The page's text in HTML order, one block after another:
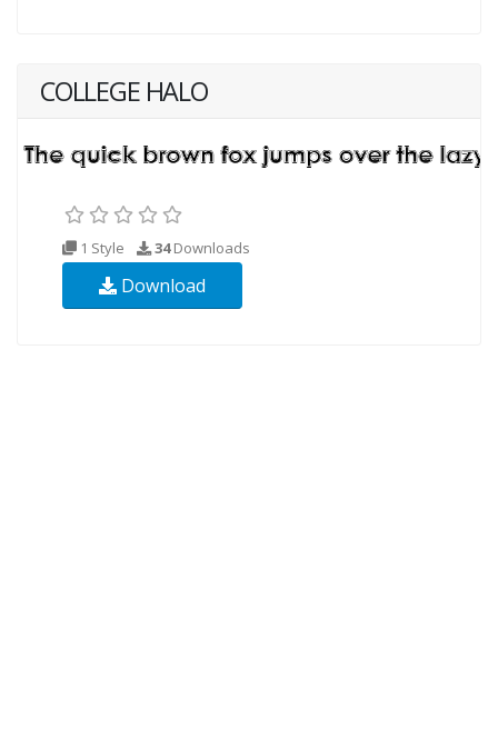
COLLEGE HALO
1 Style 34Downloads
Download